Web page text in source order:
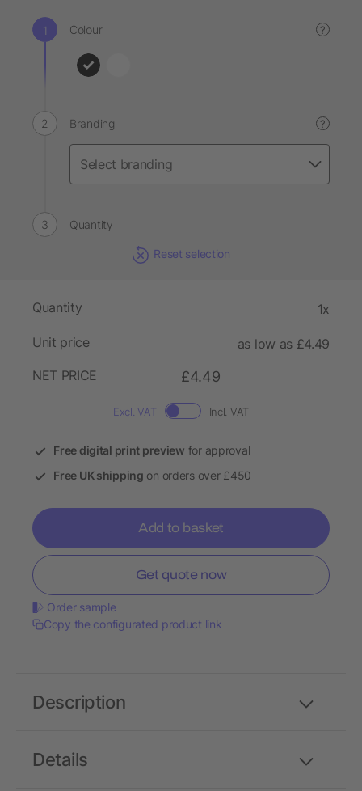
Colour ?
Branding ?
Quantity
Reset selection
Quantity 1x
Unit price
as low as £4.49
NET PRICE
£4.49
Excl. VAT Incl. VAT
Free digital print preview for approval
Free UK shipping on orders over £450
Add to basket
Get quote now
Order sample
Copy the configurated product link
Details
Description